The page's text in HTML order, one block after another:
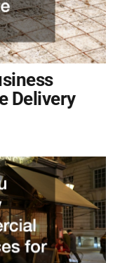
Delivery